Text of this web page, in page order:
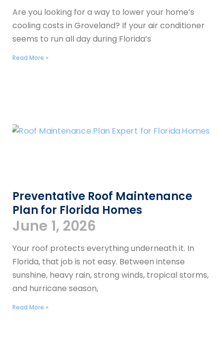
Are you looking for a way to lower your home’s
cooling costs in Groveland? If your air conditioner
seems to run all day during Florida’s
Read More »
Preventative Roof Maintenance
Plan for Florida Homes
June 1, 2026
Your roof protects everything underneath it. In
Florida, that job is not easy. Between intense
sunshine, heavy rain, strong winds, tropical storms,
and hurricane season,
Read More »